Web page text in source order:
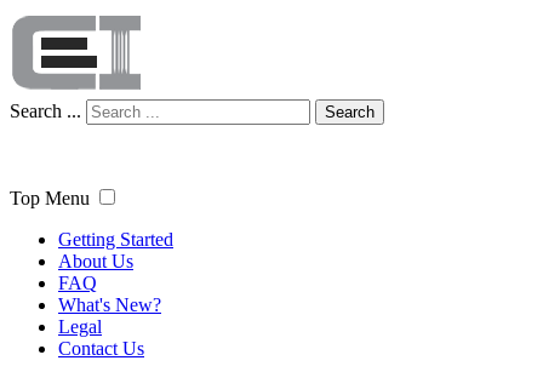
Search ... Search
Top Menu
Getting Started
About Us
FAQ
What's New?
Legal
Contact Us